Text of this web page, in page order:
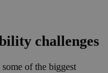
challenges
of the biggest